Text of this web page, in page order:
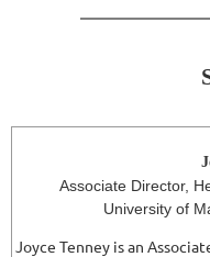
Associate Director,
University of
Joyce Tenney is an